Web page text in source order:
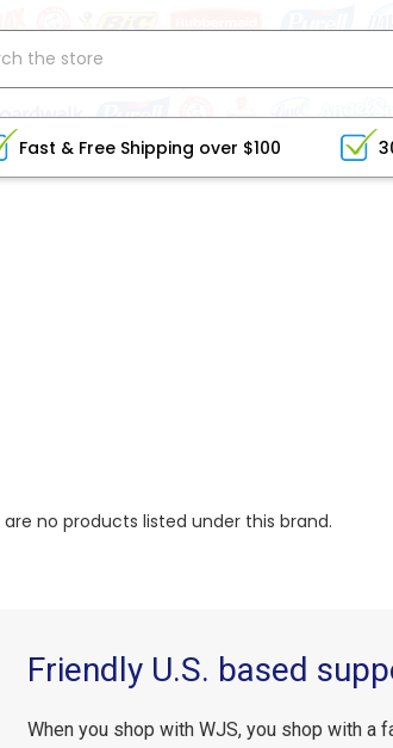
Fast & Free Shipping over $100
are no products listed under this brand.
Friendly U.S. based
When you shop with WJS, you shop with a